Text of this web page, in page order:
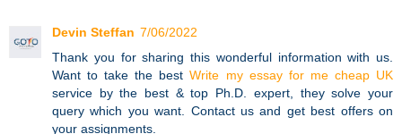
Devin Steffan 7/06/2022
Thank you for sharing this wonderful information with us.
Want to take the bestWrite my essay for me cheap UK
service by the best & top Ph.D. expert, they solve your
query which you want. Contact us and get best offers on
your assignments.